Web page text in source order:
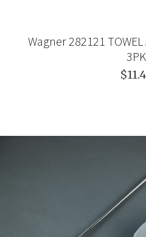
Wagner 282121 TOWEL
3PK